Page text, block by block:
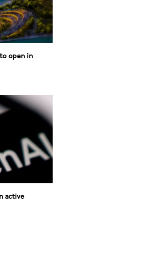
open in
active